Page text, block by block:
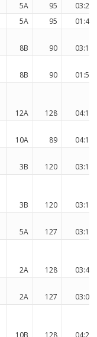
5A 95
03:22
5A 95
01:41
8B 90
03:11
8B 90
01:57
12A 128
04:15
10A 89
04:18
3B 120
03:14
3B 120
03:14
5A 127
03:16
2A 128
03:48
2A 127
03:07